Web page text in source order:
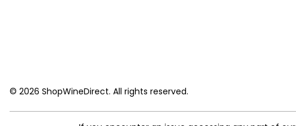
© 2026 ShopWineDirect. All rights reserved.